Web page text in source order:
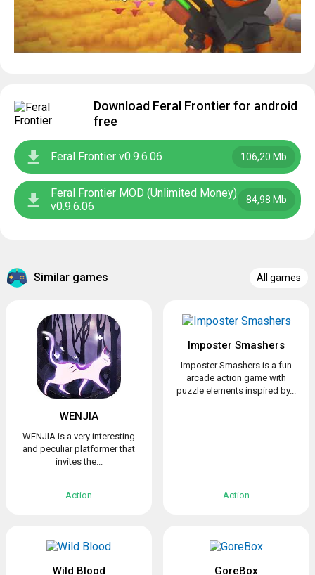
Download Feral Frontier for android
free
Feral Frontier v0.9.6.06 106,20 Mb
Feral Frontier MOD (Unlimited Money)
v0.9.6.06
84,98 Mb
Similar games All games
WENJIA
WENJIA is a very interesting
and peculiar platformer that
invites the...
Action
Imposter Smashers
Imposter Smashers is a fun
arcade action game with
puzzle elements inspired by...
Action
Wild Blood GoreBox